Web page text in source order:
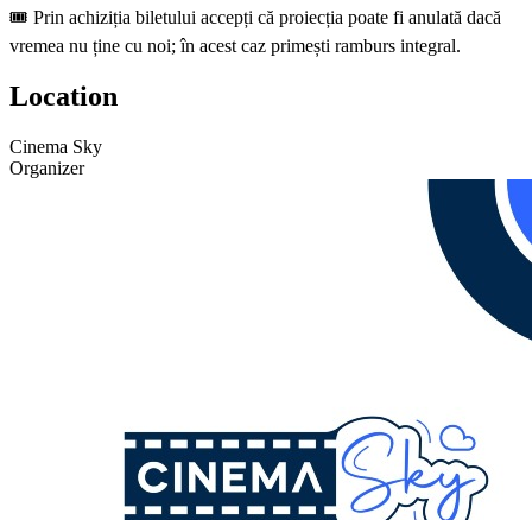
🎟️ Prin achiziția biletului accepți că proiecția poate fi anulată dacă
vremea nu ține cu noi; în acest caz primești ramburs integral.
Location
Cinema Sky
Organizer